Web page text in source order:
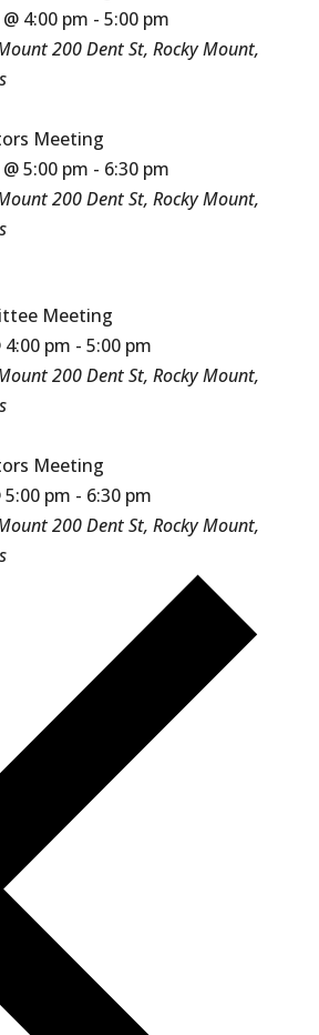
4:00 pm - 5:00 pm
200 Dent St, Rocky Mount,
Meeting
5:00 pm - 6:30 pm
200 Dent St, Rocky Mount,
Meeting
4:00 pm - 5:00 pm
200 Dent St, Rocky Mount,
Meeting
5:00 pm - 6:30 pm
200 Dent St, Rocky Mount,